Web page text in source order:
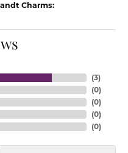
Charms:
(3)
(0)
(0)
(0)
(0)